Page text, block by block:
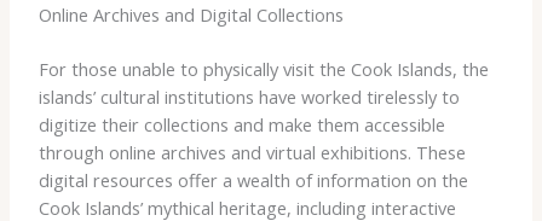
Online Archives and Digital Collections
For those unable to physically visit the Cook Islands, the
islands’ cultural institutions have worked tirelessly to
digitize their collections and make them accessible
through online archives and virtual exhibitions. ​These
digital resources offer a wealth of information on the
Cook Islands’ mythical heritage, including interactive